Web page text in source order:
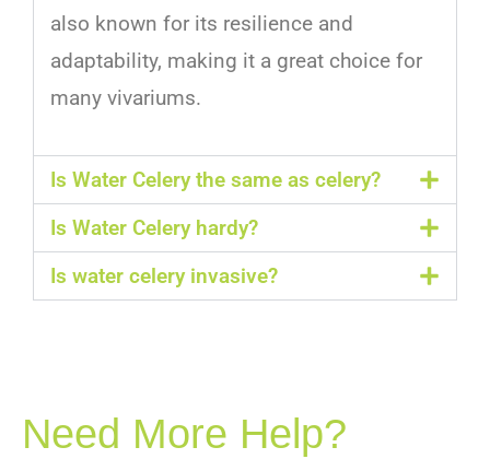
also known for its resilience and
adaptability, making it a great choice for
many vivariums.
Is Water Celery the same as celery?
Is Water Celery hardy?
Is water celery invasive?
Need More Help?